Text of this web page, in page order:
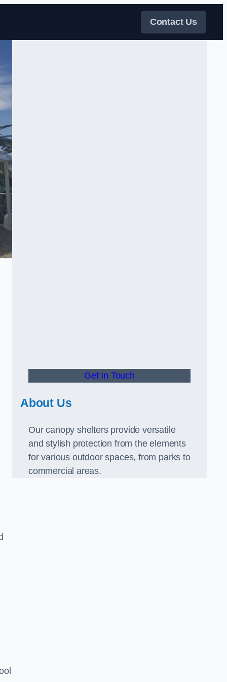
Contact Us
Get In Touch
About Us
Our canopy shelters provide versatile
and stylish protection from the elements
for various outdoor spaces, from parks to
commercial areas.